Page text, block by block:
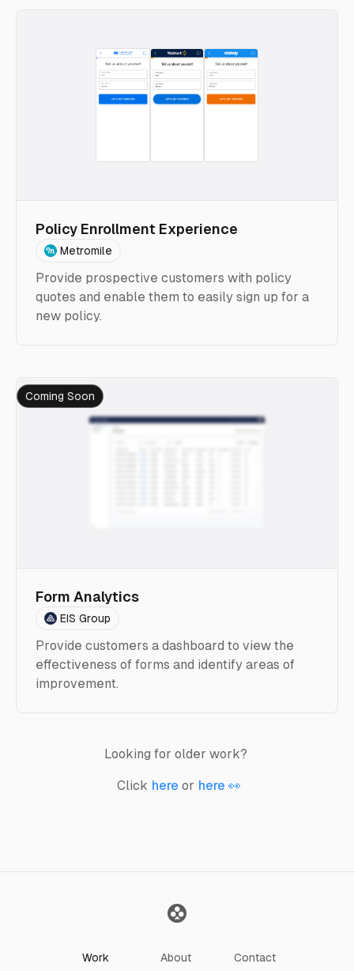
Policy Enrollment Experience
Metromile
Provide prospective customers with policy
quotes and enable them to easily sign up for a
new policy.
Coming Soon
Form Analytics
EIS Group
Provide customers a dashboard to view the
effectiveness of forms and identify areas of
improvement.
Looking for older work?
Click here or here 👀
Work About Contact